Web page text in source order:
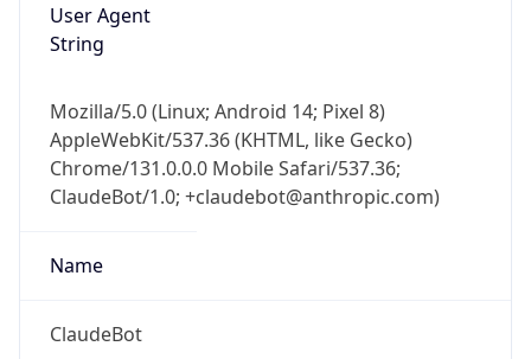
User Agent
String
Mozilla/5.0 (Linux; Android 14; Pixel 8)
AppleWebKit/537.36 (KHTML, like Gecko)
Chrome/131.0.0.0 Mobile Safari/537.36;
ClaudeBot/1.0; +claudebot@anthropic.com)
Name
ClaudeBot
Check any IP address, see location and
security data, and get network details on the
go
Real-time Data Mobile Ready